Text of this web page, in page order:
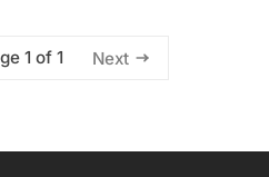
1 of 1 Next